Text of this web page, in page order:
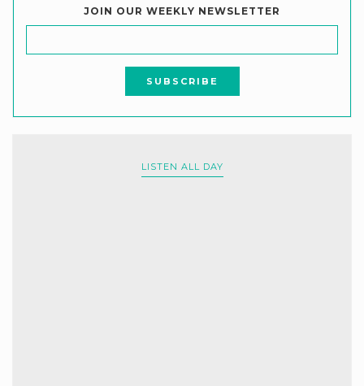
JOIN OUR WEEKLY NEWSLETTER
LISTEN ALL DAY